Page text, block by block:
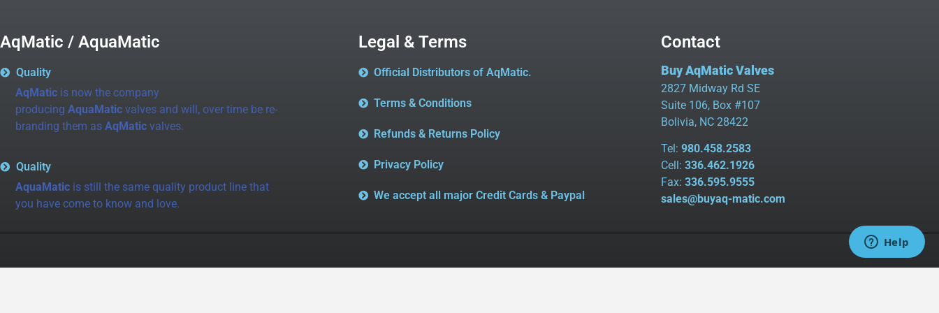
AqMatic / AquaMatic
Quality
AqMatic is now the company
producing AquaMatic valves and will, over time be re-
branding them as AqMatic valves.
Quality
AquaMatic is still the same quality product line that
you have come to know and love.
Legal & Terms
Official Distributors of AqMatic.
Terms & Conditions
Refunds & Returns Policy
Privacy Policy
We accept all major Credit Cards & Paypal
Contact
Buy AqMatic Valves
2827 Midway Rd SE
Suite 106, Box #107
Bolivia, NC 28422
Tel: 980.458.2583
Cell: 336.462.1926
Fax: 336.595.9555
sales@buyaq-matic.com